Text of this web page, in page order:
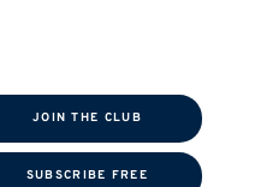
JOIN THE CLUB
SUBSCRIBE FREE